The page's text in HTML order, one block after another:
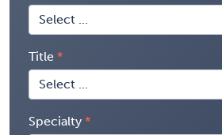
Title
Specialty